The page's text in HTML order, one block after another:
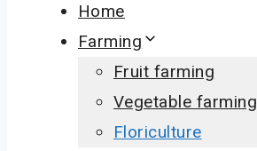
Home
Farming
Fruit farming
Vegetable farming
Floriculture